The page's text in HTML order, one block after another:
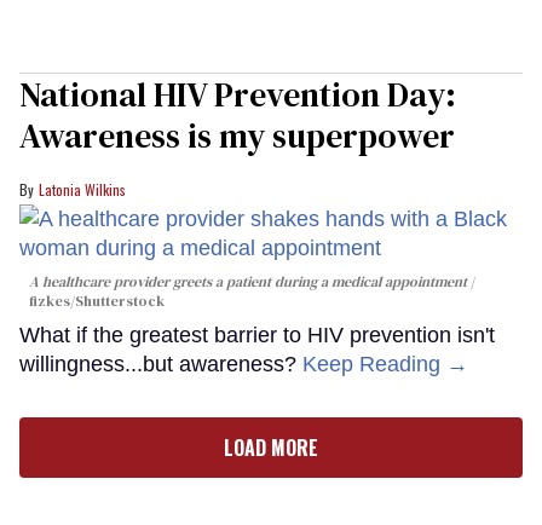
National HIV Prevention Day:
Awareness is my superpower
Latonia Wilkins
A healthcare provider greets a patient during a medical appointment
fizkes/Shutterstock
What if the greatest barrier to HIV prevention isn't
willingness...but awareness? Keep Reading →
LOAD MORE